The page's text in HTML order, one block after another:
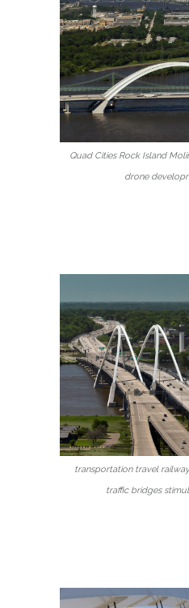
Quad Cities Rock Island
drone
transportation travel
traffic bridges